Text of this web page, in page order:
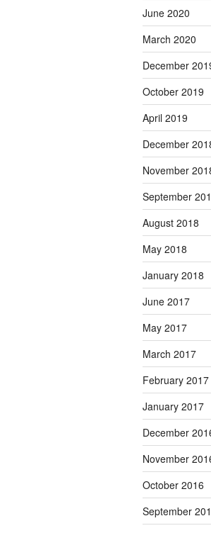
June 2020
March 2020
December
October 2019
April 2019
December
November
September
August 2018
May 2018
January 2018
June 2017
May 2017
March 2017
February 2017
January 2017
December
November
October 2016
September